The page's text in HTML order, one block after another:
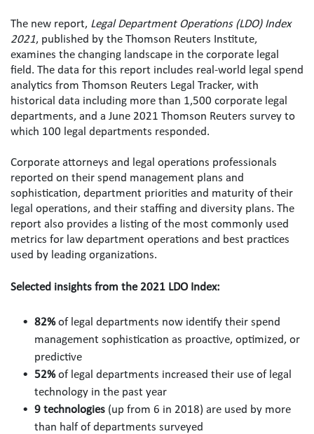
The new report, Legal Department Operations (LDO) Index
2021, published by the Thomson Reuters Institute,
examines the changing landscape in the corporate legal
field. The data for this report includes real-world legal spend
analytics from Thomson Reuters Legal Tracker, with
historical data including more than 1,500 corporate legal
departments, and a June 2021 Thomson Reuters survey to
which 100 legal departments responded.
Corporate attorneys and legal operations professionals
reported on their spend management plans and
sophistication, department priorities and maturity of their
legal operations, and their staffing and diversity plans. The
report also provides a listing of the most commonly used
metrics for law department operations and best practices
used by leading organizations.
Selected insights from the 2021 LDO Index:
82% of legal departments now identify their spend
management sophistication as proactive, optimized, or
predictive
52% of legal departments increased their use of legal
technology in the past year
9 technologies (up from 6 in 2018) are used by more
than half of departments surveyed